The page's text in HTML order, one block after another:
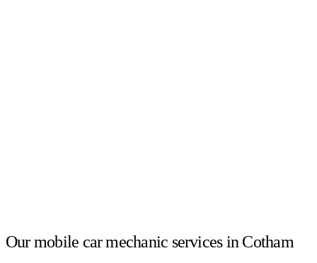
Our mobile car mechanic services in Cotham